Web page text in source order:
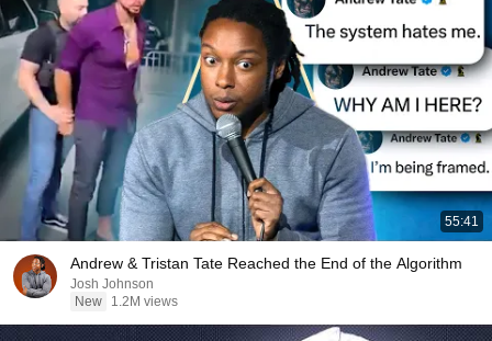
55:41
Andrew & Tristan Tate Reached the End of the Algorithm
Josh Johnson
New
1.2M views